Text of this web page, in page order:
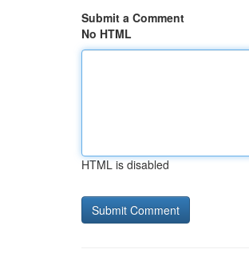
Submit a Comment
No HTML
HTML is disabled